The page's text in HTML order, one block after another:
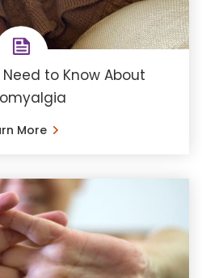
to Know About
More